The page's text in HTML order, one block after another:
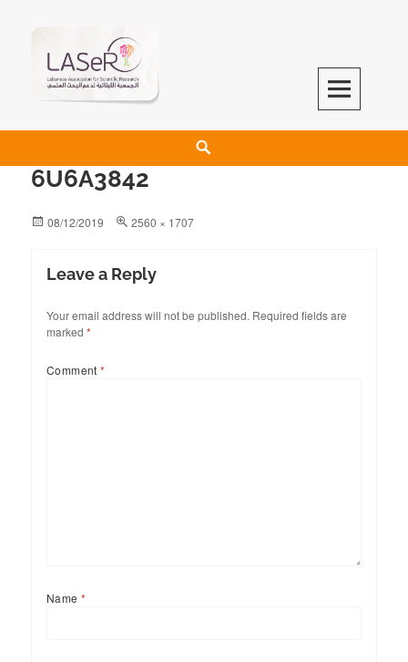
LASeR
LEBANESE ASSOCIATION FOR SCIENTIFIC RESEARCH
6U6A3842
08/12/2019 2560 × 1707
Leave a Reply
Your email address will not be published. Required fields are
marked *
Comment*
Name*